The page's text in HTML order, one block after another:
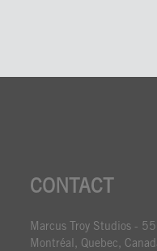
CONTACT
Marcus Troy Studios -
Montréal, Quebec,